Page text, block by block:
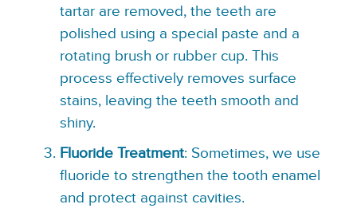
tartar are removed, the teeth are
polished using a special paste and a
rotating brush or rubber cup. This
process effectively removes surface
stains, leaving the teeth smooth and
shiny.
Fluoride Treatment: Sometimes, we use
fluoride to strengthen the tooth enamel
and protect against cavities.